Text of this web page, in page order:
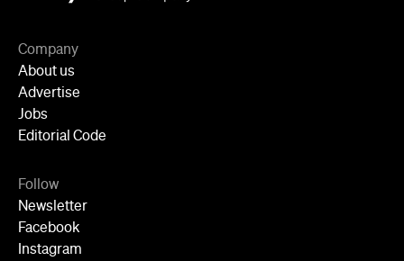
Company
About us
Advertise
Jobs
Editorial Code
Follow
Newsletter
Facebook
Instagram